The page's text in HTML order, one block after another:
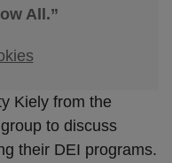
All.”
Kiely from the
to discuss
their DEI programs.